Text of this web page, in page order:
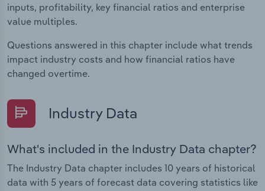
inputs, profitability, key financial ratios and enterprise
value multiples.
Questions answered in this chapter include what trends
impact industry costs and how financial ratios have
changed overtime.
Industry Data
What's included in the Industry Data chapter?
The Industry Data chapter includes 10 years of historical
data with 5 years of forecast data covering statistics like